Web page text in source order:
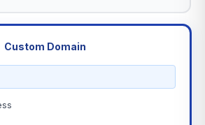
Custom Domain